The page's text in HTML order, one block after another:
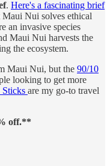
. Here's a fascinating brief
Nui solves ethical
an invasive species
Maui Nui harvests the
the ecosystem.
Maui Nui, but the 90/10
looking to get more
Sticks are my go-to travel
off.**